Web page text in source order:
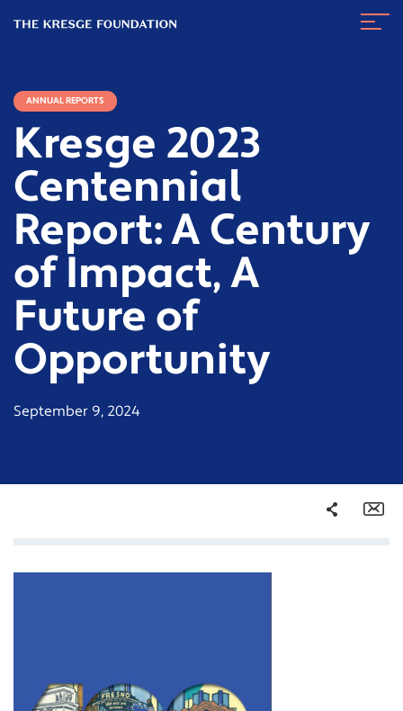
Kresge
ANNUAL REPORTS
Kresge 2023
Centennial
Report: A Century
of Impact, A
Future of
Opportunity
September 9, 2024
Share